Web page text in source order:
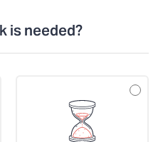
is needed?